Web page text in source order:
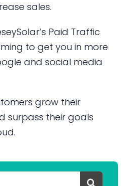
sales.
Paid Traffic
to get you in more
and social media
grow their
surpass their goals